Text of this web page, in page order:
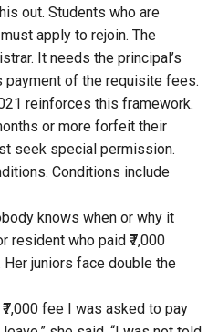
out. Students who are
apply to rejoin. The
It needs the principal’s
payment of the requisite fees.
reinforces this framework.
or more forfeit their
seek special permission.
Conditions include
knows when or why it
resident who paid ₹7,000
juniors face double the
fee I was asked to pay